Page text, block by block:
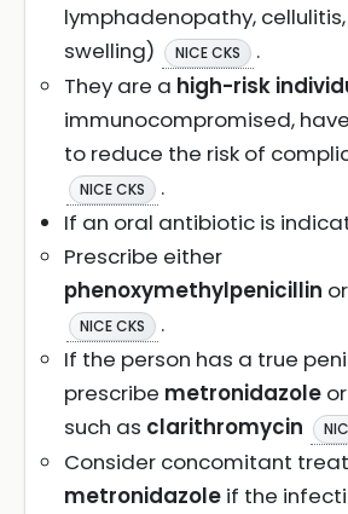
lymphadenopathy,
swelling)
NICE CKS
.
They are a high-risk
immunocompromised,
to reduce the risk of
NICE CKS
.
If an oral antibiotic is
Prescribe either
phenoxymethylpenicillin or
NICE CKS
.
If the person has a true
prescribe metronidazole
such as clarithromycin
Consider concomitant
metronidazole if the